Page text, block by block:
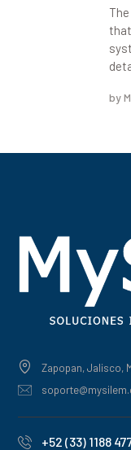
that
by
Zapopan, Jalisco,
+52 (33) 1188